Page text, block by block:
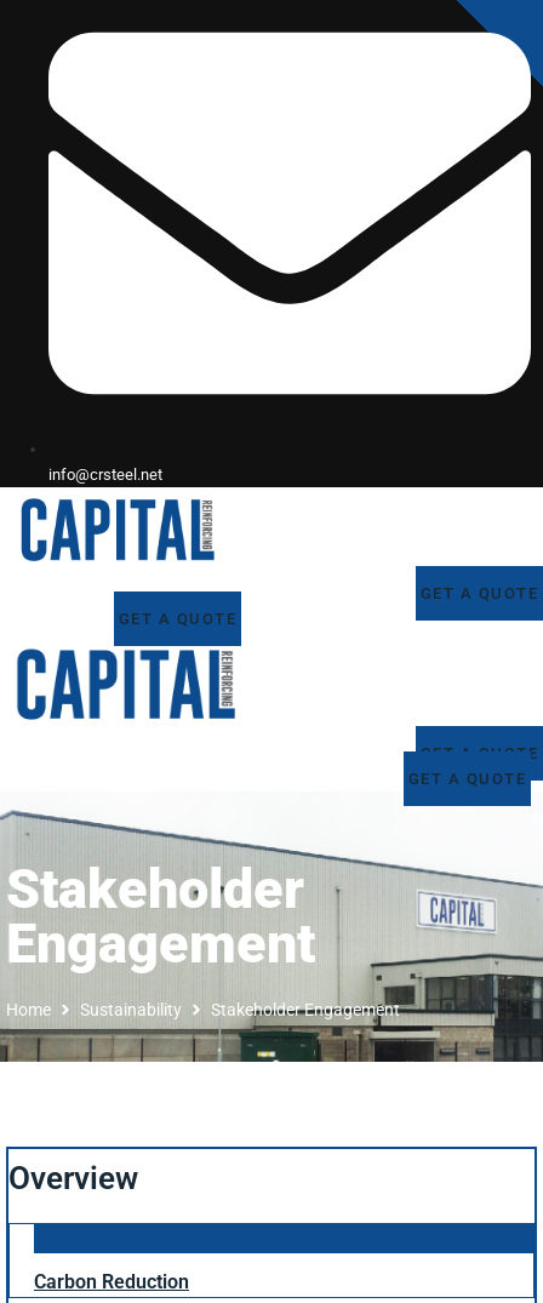
info@crsteel.net
GET A QUOTE
GET A QUOTE
GET A QUOTE
GET A QUOTE
Stakeholder
Engagement
Home Sustainability Stakeholder Engagement
Overview
Carbon Reduction